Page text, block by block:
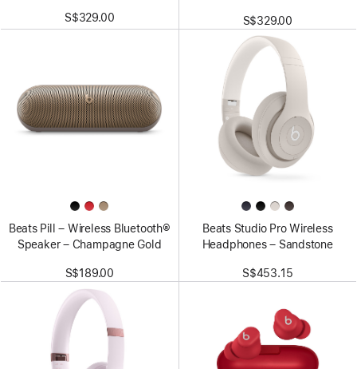
S$329.00 S$329.00
Beats Pill – Wireless Bluetooth®
Speaker – Champagne Gold
S$189.00
Beats Studio Pro Wireless
Headphones – Sandstone
S$453.15